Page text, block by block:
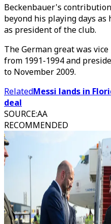
Beckenbauer's
beyond his playing days
as president of the club.
The German great was
from 1991-1994 and
to November 2009.
RelatedMessi lands in
deal
SOURCE:AA
RECOMMENDED